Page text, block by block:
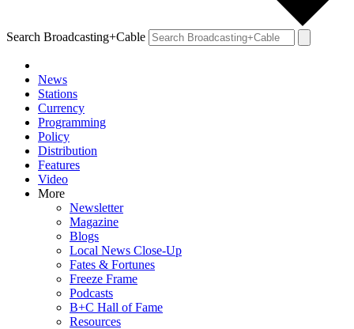
Search Broadcasting+Cable
News
Stations
Currency
Programming
Policy
Distribution
Features
Video
More
Newsletter
Magazine
Blogs
Local News Close-Up
Fates & Fortunes
Freeze Frame
Podcasts
B+C Hall of Fame
Resources